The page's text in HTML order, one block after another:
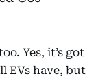
Yes, it’s got
EVs have, but